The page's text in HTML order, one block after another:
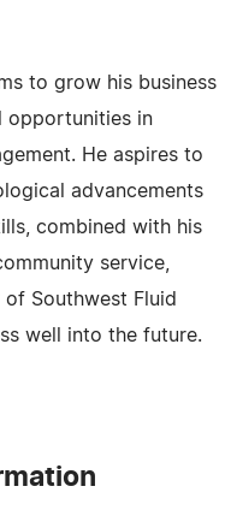
to grow his business
opportunities in
He aspires to
advancements
combined with his
service,
Southwest Fluid
well into the future.